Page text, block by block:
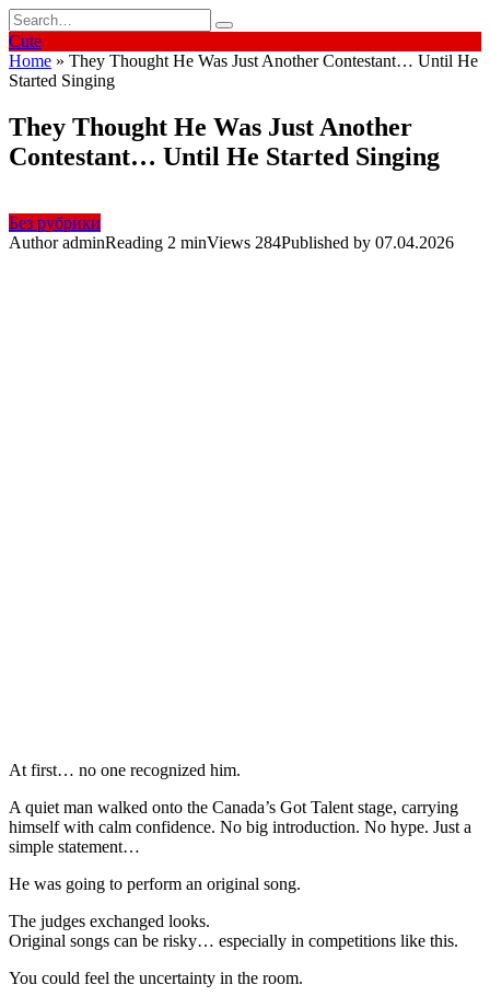
Skip
to
content
Search
for:
Cute
Home » They Thought He Was Just Another Contestant… Until He
Started Singing
They Thought He Was Just Another
Contestant… Until He Started Singing
Без рубрики
AuthoradminReading 2 minViews 284Published by 07.04.2026
At first… no one recognized him.
A quiet man walked onto the Canada’s Got Talent stage, carrying
himself with calm confidence. No big introduction. No hype. Just a
simple statement…
He was going to perform an original song.
The judges exchanged looks.
Original songs can be risky… especially in competitions like this.
You could feel the uncertainty in the room.